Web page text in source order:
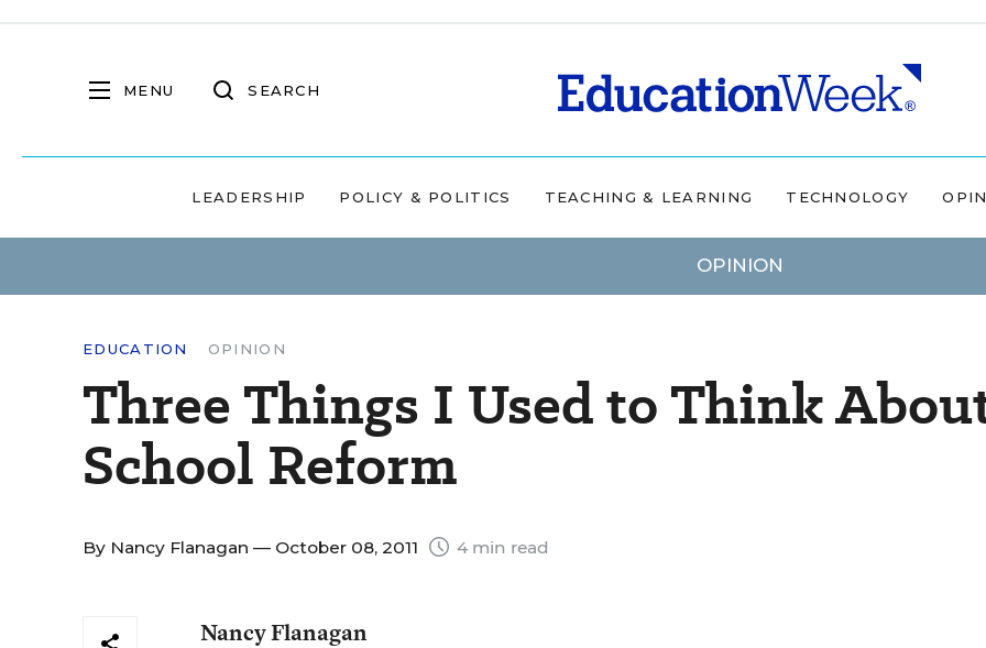
MENU SEARCH
LEADERSHIP POLICY & POLITICS TEACHING & LEARNING TECHNOLOGY
OPINION
EDUCATION OPINION
Three Things I Used to Think
School Reform
By Nancy Flanagan — October 08, 2011 4 min read
Nancy Flanagan